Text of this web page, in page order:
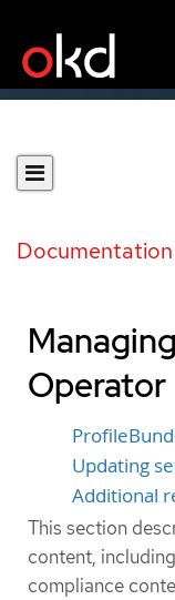
Documentation
Operator
Updating
Additional
This section
content,
compliance